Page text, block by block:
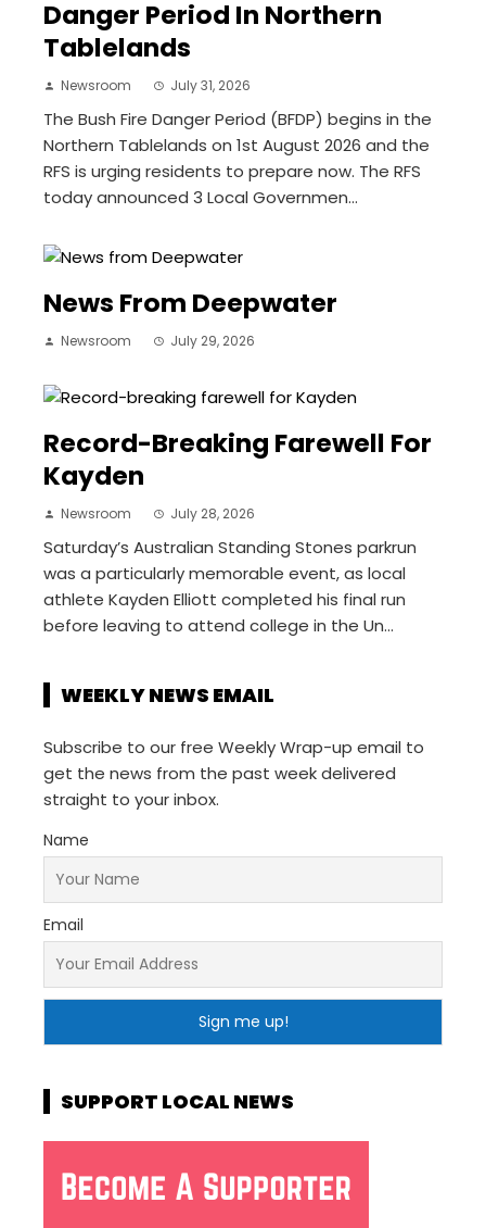
Danger Period In Northern
Tablelands
Newsroom July 31, 2026
The Bush Fire Danger Period (BFDP) begins in the
Northern Tablelands on 1st August 2026 and the
RFS is urging residents to prepare now. The RFS
today announced 3 Local Governmen...
News From Deepwater
Newsroom July 29, 2026
Record-Breaking Farewell For
Kayden
Newsroom July 28, 2026
Saturday’s Australian Standing Stones parkrun
was a particularly memorable event, as local
athlete Kayden Elliott completed his final run
before leaving to attend college in the Un...
WEEKLY NEWS EMAIL
Subscribe to our free Weekly Wrap-up email to
get the news from the past week delivered
straight to your inbox.
Name
Email
SUPPORT LOCAL NEWS